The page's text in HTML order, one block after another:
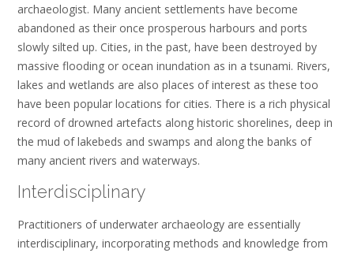
archaeologist. Many ancient settlements have become
abandoned as their once prosperous harbours and ports
slowly silted up. Cities, in the past, have been destroyed by
massive flooding or ocean inundation as in a tsunami. Rivers,
lakes and wetlands are also places of interest as these too
have been popular locations for cities. There is a rich physical
record of drowned artefacts along historic shorelines, deep in
the mud of lakebeds and swamps and along the banks of
many ancient rivers and waterways.
Interdisciplinary
Practitioners of underwater archaeology are essentially
interdisciplinary, incorporating methods and knowledge from